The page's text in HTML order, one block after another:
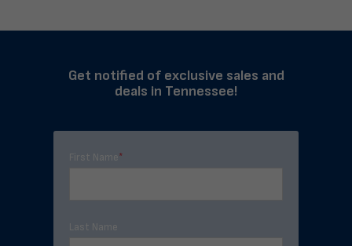
Get notified of exclusive sales and
deals in Tennessee!
First Name*
Last Name